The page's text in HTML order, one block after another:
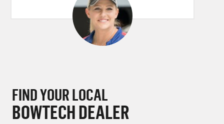
FIND YOUR LOCAL
BOWTECH DEALER